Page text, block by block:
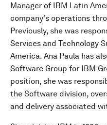
Manager of IBM Latin
company's operations
Previously, she was
Services and Technology
America. Ana Paula has
Software Group for IBM
position, she was
the Software division,
and delivery associated